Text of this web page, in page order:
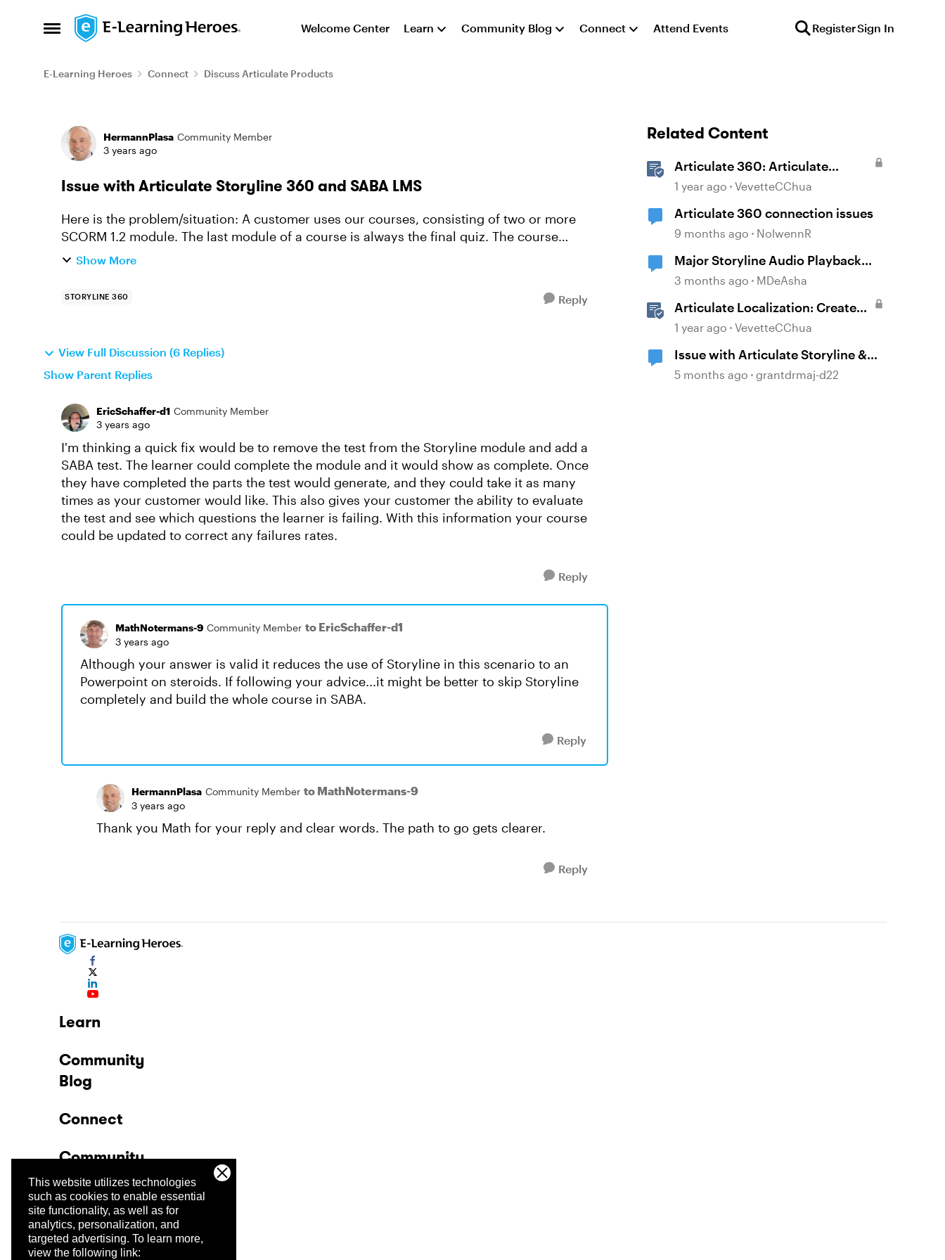
This website utilizes technologies
such as cookies to enable essential
site functionality, as well as for
analytics, personalization, and
targeted advertising. To learn more,
view the following link:
Open Side Menu
Skip to content Welcome Center Learn Community Blog Connect Attend Events RegisterSign In
E-Learning Heroes Connect Discuss Articulate Products
Forum Discussion
HermannPlasa Community Member
3 years ago
Issue with Articulate Storyline 360 and SABA LMS
Here is the problem/situation: A customer uses our courses, consisting of two or more
SCORM 1.2 module. The last module of a course is always the final quiz. The course
modules are set to "com...
Show More
STORYLINE 360 Reply
View Full Discussion (6 Replies)
Show Parent Replies
EricSchaffer-d1 Community Member
3 years ago
I'm thinking a quick fix would be to remove the test from the Storyline module and add a
SABA test. The learner could complete the module and it would show as complete. Once
they have completed the parts the test would generate, and they could take it as many
times as your customer would like. This also gives your customer the ability to evaluate
the test and see which questions the learner is failing. With this information your course
could be updated to correct any failures rates.
Reply
MathNotermans-9 Community Member to EricSchaffer-d1
3 years ago
Although your answer is valid it reduces the use of Storyline in this scenario to an
Powerpoint on steroids. If following your advice...it might be better to skip Storyline
completely and build the whole course in SABA.
Reply
HermannPlasa Community Member to MathNotermans-9
3 years ago
Thank you Math for your reply and clear words. The path to go gets clearer.
Reply
Related Content
Articulate 360: Articulate
Localization User Guide
1 year ago VevetteCChua
Articulate 360 connection issues
9 months ago NolwennR
Major Storyline Audio Playback
Issues
3 months ago MDeAsha
Articulate Localization: Create
Multi-Language Storyline 360
1 year ago VevetteCChua
Issue with Articulate Storyline &
Previewing
5 months ago grantdrmaj-d22
Learn
Community
Blog
Connect
Community
Company
Trust Center